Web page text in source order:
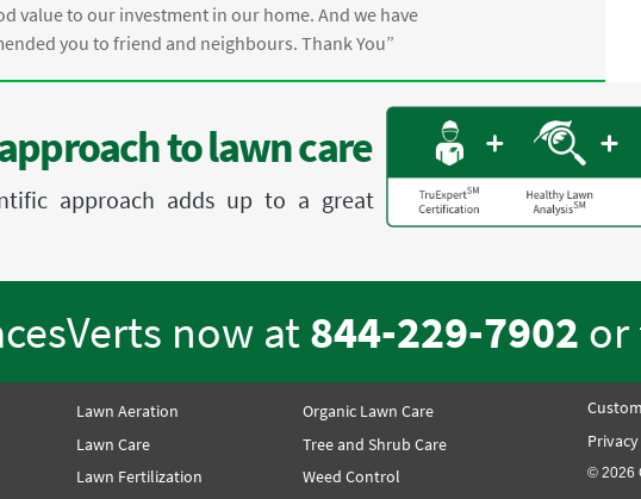
value to our investment in our home. And we have
you to friend and neighbours. Thank You”
to lawn care
approach adds up to a great
now at844-229-7902 or
Lawn Aeration
Lawn Care
Lawn Fertilization
Organic Lawn Care
Tree and Shrub Care
Weed Control
© 2026